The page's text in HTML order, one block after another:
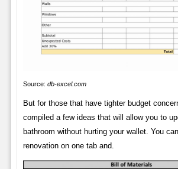
Source: db-excel.com
But for those that have tighter budget
compiled a few ideas that will allow you to
bathroom without hurting your wallet. You
renovation on one tab and.